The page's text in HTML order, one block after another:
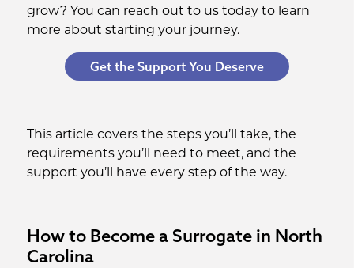
grow? You can reach out to us today to learn
more about starting your journey.
Get the Support You Deserve
This article covers the steps you’ll take, the
requirements you’ll need to meet, and the
support you’ll have every step of the way.
How to Become a Surrogate in North
Carolina